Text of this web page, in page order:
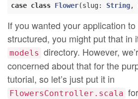
case class Flower(slug: String,
If you wanted your application
structured, you might put that in
models directory. However,
concerned about that for the
tutorial, so let’s just put it in
FlowersController.scala